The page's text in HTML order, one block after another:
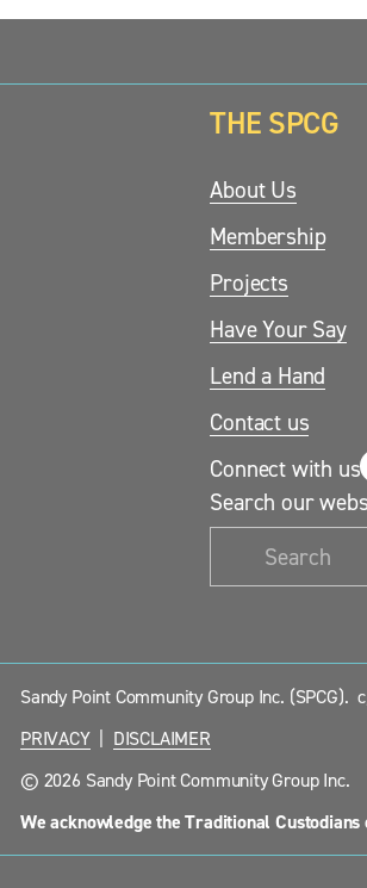
THE SPCG
About Us
Membership
Projects
Have Your Say
Lend a Hand
Contact us
Connect with us
Search our
Sandy Point Community Group Inc. (SPCG).
PRIVACY
  |
DISCLAIMER
© 2026 Sandy Point Community Group Inc.
We acknowledge the Traditional